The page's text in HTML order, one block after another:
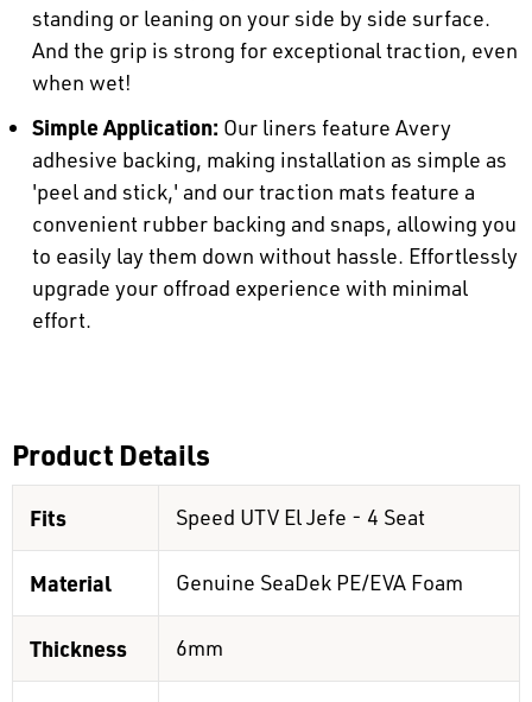
standing or leaning on your side by side surface.
And the grip is strong for exceptional traction, even
when wet!
Simple Application: Our liners feature Avery
adhesive backing, making installation as simple as
'peel and stick,' and our traction mats feature a
convenient rubber backing and snaps, allowing you
to easily lay them down without hassle. Effortlessly
upgrade your offroad experience with minimal
effort.
Product Details
Fits Speed UTV El Jefe - 4 Seat
Material Genuine SeaDek PE/EVA Foam
Thickness 6mm